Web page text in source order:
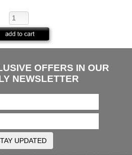
OFFERS IN OUR
NEWSLETTER
UPDATED